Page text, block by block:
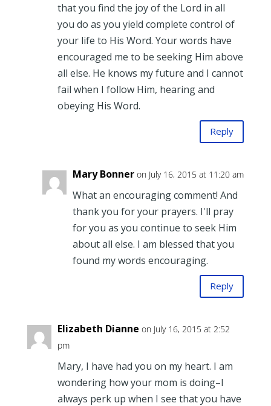
that you find the joy of the Lord in all
you do as you yield complete control of
your life to His Word. Your words have
encouraged me to be seeking Him above
all else. He knows my future and I cannot
fail when I follow Him, hearing and
obeying His Word.
Reply
Mary Bonner on July 16, 2015 at 11:20 am
What an encouraging comment! And
thank you for your prayers. I'll pray
for you as you continue to seek Him
about all else. I am blessed that you
found my words encouraging.
Reply
Elizabeth Dianne on July 16, 2015 at 2:52
pm
Mary, I have had you on my heart. I am
wondering how your mom is doing–I
always perk up when I see that you have